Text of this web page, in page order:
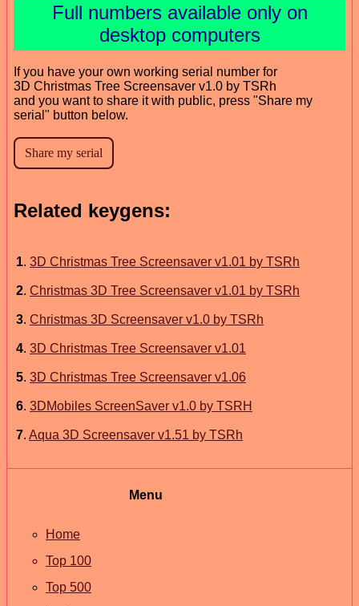
Full numbers available only on
desktop computers
If you have your own working serial number for
3D Christmas Tree Screensaver v1.0 by TSRh
and you want to share it with public, press "Share my
serial" button below.
Related keygens:
1. 3D Christmas Tree Screensaver v1.01 by TSRh
2. Christmas 3D Tree Screensaver v1.01 by TSRh
3. Christmas 3D Screensaver v1.0 by TSRh
4. 3D Christmas Tree Screensaver v1.01
5. 3D Christmas Tree Screensaver v1.06
6. 3DMobiles ScreenSaver v1.0 by TSRH
7. Aqua 3D Screensaver v1.51 by TSRh
Menu
Home
Top 100
Top 500